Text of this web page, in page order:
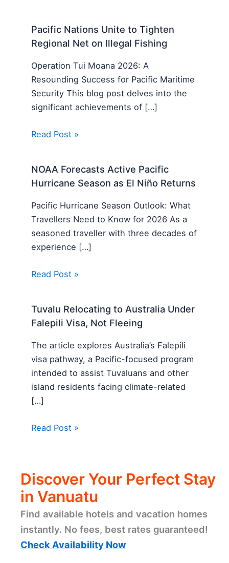
Pacific Nations Unite to Tighten
Regional Net on Illegal Fishing
Operation Tui Moana 2026: A
Resounding Success for Pacific Maritime
Security This blog post delves into the
significant achievements of […]
Read Post »
NOAA Forecasts Active Pacific
Hurricane Season as El Niño Returns
Pacific Hurricane Season Outlook: What
Travellers Need to Know for 2026 As a
seasoned traveller with three decades of
experience […]
Read Post »
Tuvalu Relocating to Australia Under
Falepili Visa, Not Fleeing
The article explores Australia’s Falepili
visa pathway, a Pacific-focused program
intended to assist Tuvaluans and other
island residents facing climate-related
[…]
Read Post »
Discover Your Perfect Stay
in Vanuatu
Find available hotels and vacation homes
instantly. No fees, best rates guaranteed!
Check Availability Now